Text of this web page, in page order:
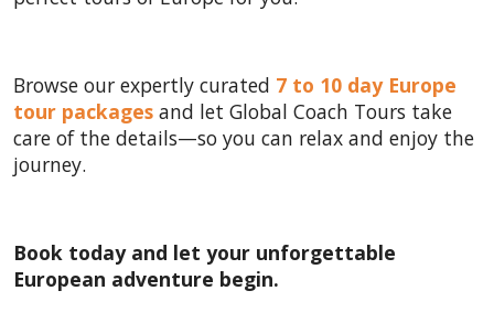
Browse our expertly curated 7 to 10 day Europe
tour packages and let Global Coach Tours take
care of the details—so you can relax and enjoy the
journey.
Book today and let your unforgettable
European adventure begin.